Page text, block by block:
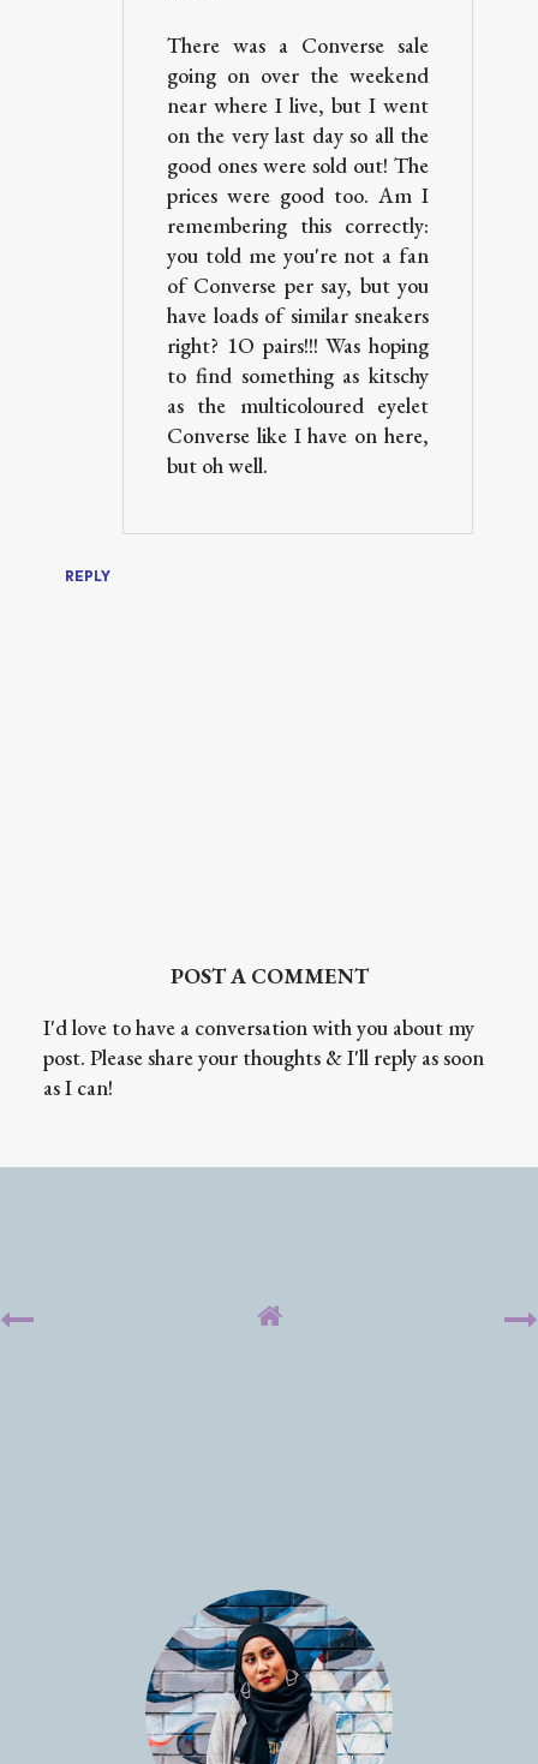
There was a Converse sale
going on over the weekend
near where I live, but I went
on the very last day so all the
good ones were sold out! The
prices were good too. Am I
remembering this correctly:
you told me you're not a fan
of Converse per say, but you
have loads of similar sneakers
right? 1O pairs!!! Was hoping
to find something as kitschy
as the multicoloured eyelet
Converse like I have on here,
but oh well.
REPLY
POST A COMMENT
I'd love to have a conversation with you about my
post. Please share your thoughts & I'll reply as soon
as I can!